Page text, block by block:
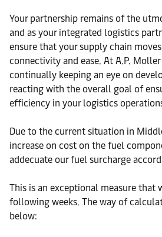
Your partnership remains of the
and as your integrated logistics
ensure that your supply chain
connectivity and ease. At A.P.
continually keeping an eye on
reacting with the overall goal of
efficiency in your logistics
Due to the current situation in
increase on cost on the fuel
addecuate our fuel surcharge
This is an exceptional measure that
following weeks. The way of
below: